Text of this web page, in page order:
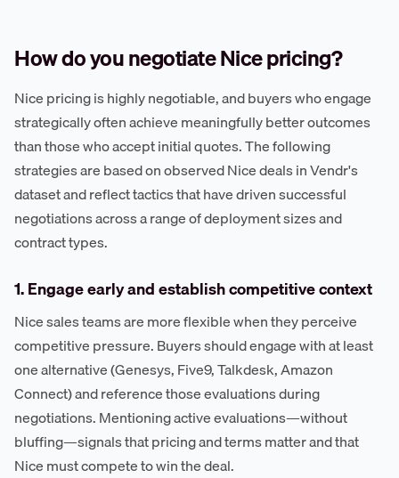
How do you negotiate Nice pricing?
Nice pricing is highly negotiable, and buyers who engage
strategically often achieve meaningfully better outcomes
than those who accept initial quotes. The following
strategies are based on observed Nice deals in Vendr's
dataset and reflect tactics that have driven successful
negotiations across a range of deployment sizes and
contract types.
1. Engage early and establish competitive context
Nice sales teams are more flexible when they perceive
competitive pressure. Buyers should engage with at least
one alternative (Genesys, Five9, Talkdesk, Amazon
Connect) and reference those evaluations during
negotiations. Mentioning active evaluations—without
bluffing—signals that pricing and terms matter and that
Nice must compete to win the deal.